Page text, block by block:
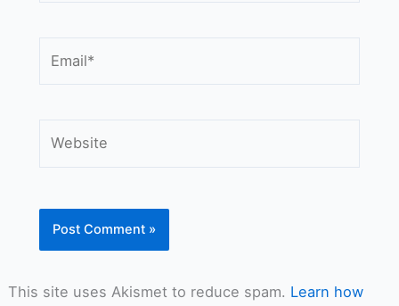
This site uses Akismet to reduce spam. Learn how